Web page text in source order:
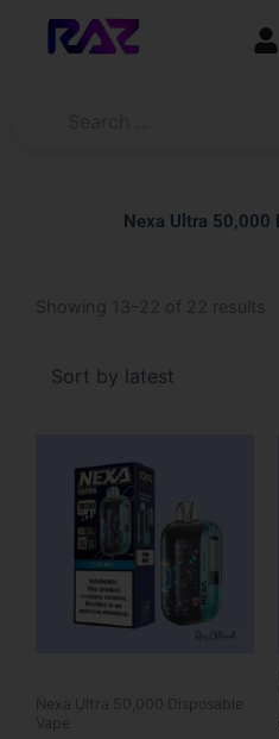
content
Nexa Ultra 50,000
Showing 13–22 of 22 results
Nexa Ultra 50,000 Disposable
Vape